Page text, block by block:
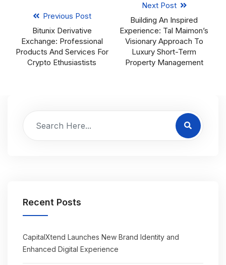
Previous Post
Bitunix Derivative
Exchange: Professional
Products And Services For
Crypto Ethusiastists
Next Post
Building An Inspired
Experience: Tal Maimon’s
Visionary Approach To
Luxury Short-Term
Property Management
Recent Posts
CapitalXtend Launches New Brand Identity and
Enhanced Digital Experience